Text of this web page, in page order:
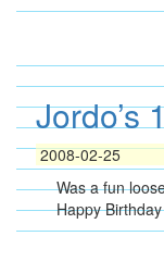
Jordo’s
2008-02-25
Was a fun
Happy